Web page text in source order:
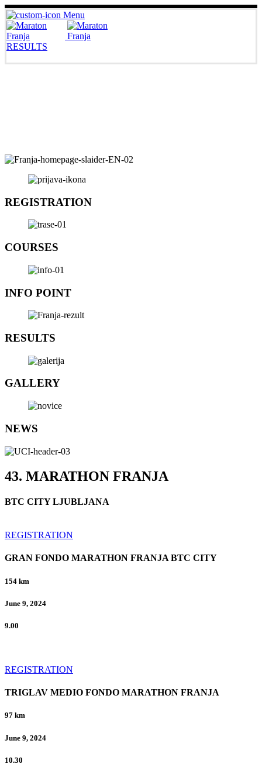
Menu
RESULTS
REGISTRATION
COURSES
INFO POINT
RESULTS
GALLERY
NEWS
43. MARATHON FRANJA
BTC CITY LJUBLJANA
REGISTRATION
GRAN FONDO MARATHON FRANJA BTC CITY
154 km
June 9, 2024
9.00
REGISTRATION
TRIGLAV MEDIO FONDO MARATHON FRANJA
97 km
June 9, 2024
10.30